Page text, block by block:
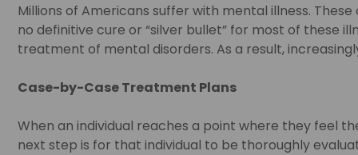
Millions of Americans suffer with mental illness.
no definitive cure or “silver bullet” for most of these
treatment of mental disorders. As a result,
Case-by-Case Treatment Plans
When an individual reaches a point where they feel
next step is for that individual to be thoroughly